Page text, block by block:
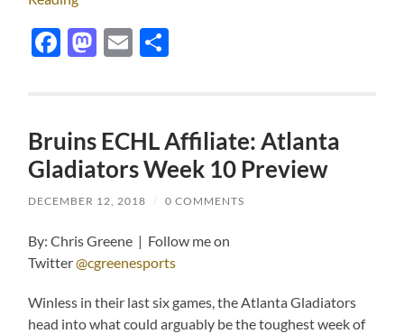
Facebook
Mastodon
Email
Bruins ECHL Affiliate: Atlanta
Gladiators Week 10 Preview
DECEMBER 12, 2018 / 0 COMMENTS
By: Chris Greene | Follow me on
Twitter@cgreenesports
Winless in their last six games, the Atlanta Gladiators
head into what could arguably be the toughest week of